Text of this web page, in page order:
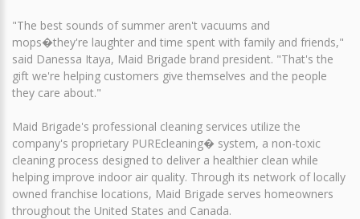
"The best sounds of summer aren't vacuums and
mops�they're laughter and time spent with family and friends,"
said Danessa Itaya, Maid Brigade brand president. "That's the
gift we're helping customers give themselves and the people
they care about."
Maid Brigade's professional cleaning services utilize the
company's proprietary PUREcleaning� system, a non-toxic
cleaning process designed to deliver a healthier clean while
helping improve indoor air quality. Through its network of locally
owned franchise locations, Maid Brigade serves homeowners
throughout the United States and Canada.